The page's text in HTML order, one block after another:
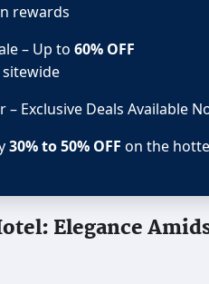
rewards
– Up to 60% OFF
– Exclusive Deals Available
30% to 50% OFF on the
Elegance